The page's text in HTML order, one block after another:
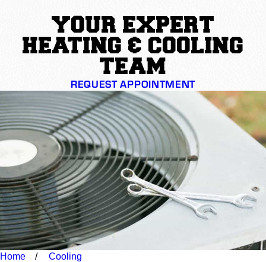
YOUR EXPERT
HEATING & COOLING
TEAM
REQUEST APPOINTMENT
Home Cooling